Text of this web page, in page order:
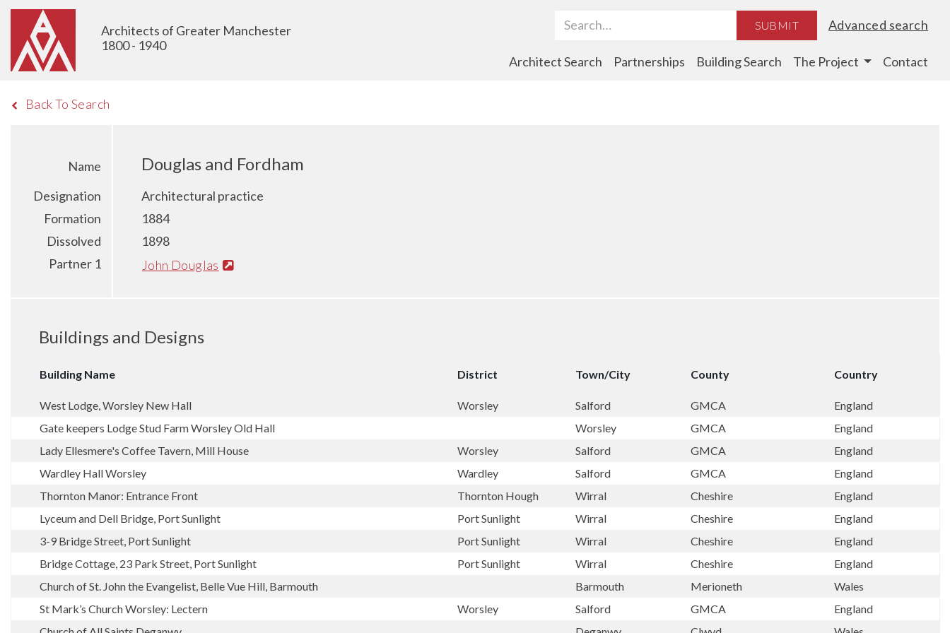
Architects of Greater Manchester
1800 - 1940
Search Term SUBMIT Advanced search
Architect Search Partnerships Building Search The Project Contact
Back To Search
Name Douglas and Fordham
Designation
Architectural practice
Formation
1884
Dissolved
1898
Partner 1
John Douglas
Buildings and Designs
Building Name District Town/City County Country
West Lodge, Worsley New Hall Worsley Salford GMCA
England
Gate keepers Lodge Stud Farm Worsley Old Hall
Worsley GMCA
England
Lady Ellesmere's Coffee Tavern, Mill House
Worsley Salford GMCA
England
Wardley Hall Worsley
Wardley Salford GMCA
England
Thornton Manor: Entrance Front
Thornton Hough Wirral Cheshire
England
Lyceum and Dell Bridge, Port Sunlight
Port Sunlight Wirral Cheshire
England
3-9 Bridge Street, Port Sunlight
Port Sunlight Wirral Cheshire
England
Bridge Cottage, 23 Park Street, Port Sunlight
Port Sunlight Wirral Cheshire
England
Church of St. John the Evangelist, Belle Vue Hill, Barmouth
Barmouth Merioneth
Wales
St Mark’s Church Worsley: Lectern
Worsley Salford GMCA
England